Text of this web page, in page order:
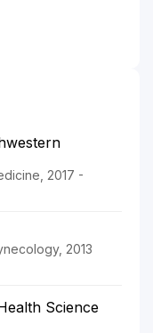
2017 -
2013
Science